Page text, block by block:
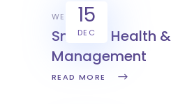
15
DEC
WEX
Smarter Health
Management
READ MORE